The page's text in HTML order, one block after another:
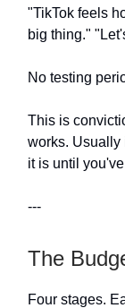
"TikTok feels
big thing."
No testing
This is
works. Usually
it is until
---
The
Four stages.